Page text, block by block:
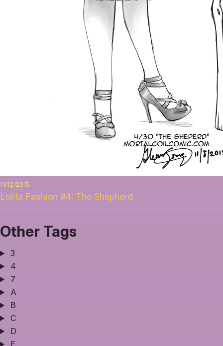
11/12/2015
Lolita Fashion #4: The Shepherd
Other Tags
3
4
7
A
B
C
D